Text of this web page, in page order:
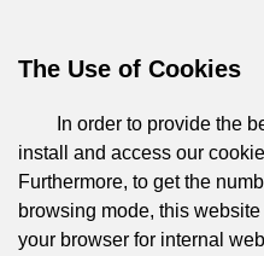
The Use of Cookies
In order to provide the
install and access our
Furthermore, to get the
browsing mode, this
your browser for internal